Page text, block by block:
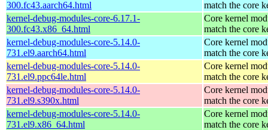
300.fc43.aarch64.html
match the core
kernel-debug-modules-core-6.17.1-
300.fc43.x86_64.html
Core kernel
match the core
kernel-debug-modules-core-5.14.0-
731.el9.aarch64.html
Core kernel
match the core
kernel-debug-modules-core-5.14.0-
731.el9.ppc64le.html
Core kernel
match the core
kernel-debug-modules-core-5.14.0-
731.el9.s390x.html
Core kernel
match the core
kernel-debug-modules-core-5.14.0-
731.el9.x86_64.html
Core kernel
match the core